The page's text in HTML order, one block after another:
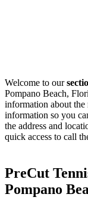
Welcome to our
Pompano Beach,
information about the
information so you
the address and
quick access to call
PreCut
Pompano